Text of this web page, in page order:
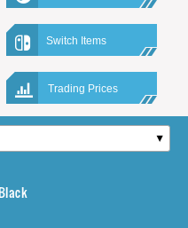
Switch Items
Trading Prices